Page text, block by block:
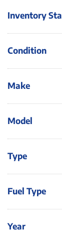
Inventory
Condition
Make
Model
Type
Fuel Type
Year